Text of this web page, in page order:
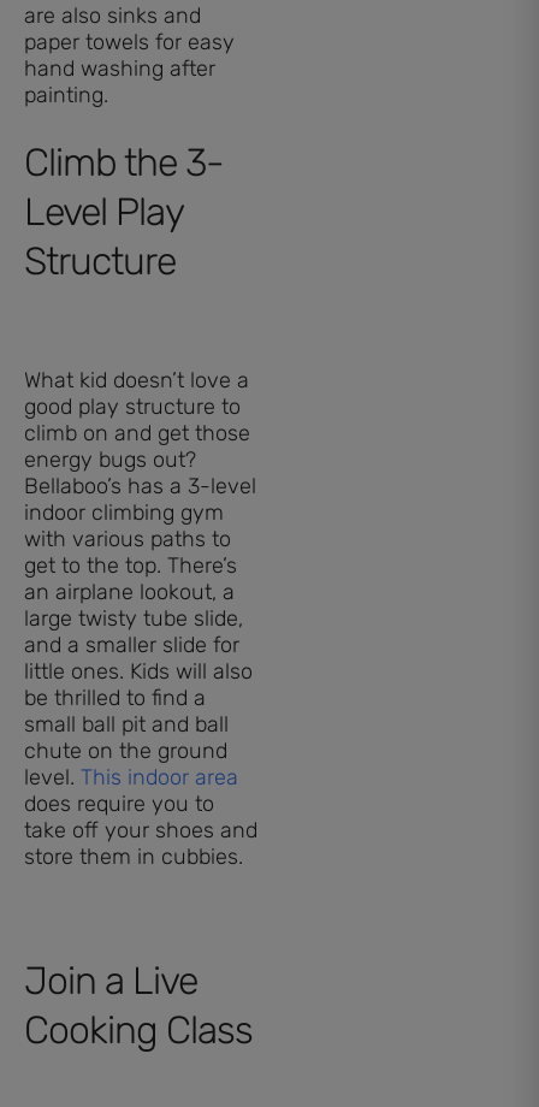
are also sinks and
paper towels for easy
hand washing after
painting.
Climb the 3-
Level Play
Structure
What kid doesn’t love a
good play structure to
climb on and get those
energy bugs out?
Bellaboo’s has a 3-level
indoor climbing gym
with various paths to
get to the top. There’s
an airplane lookout, a
large twisty tube slide,
and a smaller slide for
little ones. Kids will also
be thrilled to find a
small ball pit and ball
chute on the ground
level. This indoor area
does require you to
take off your shoes and
store them in cubbies.
Join a Live
Cooking Class